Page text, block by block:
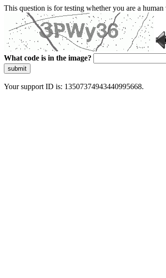
This question is for testing whether you are a
What code is in the image?
submit
Your support ID is: 13507374943440995668.